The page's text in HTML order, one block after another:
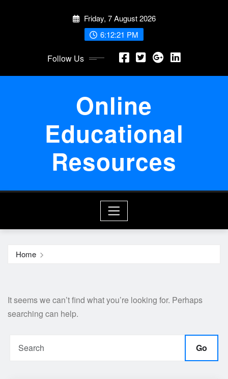
Friday, 7 August 2026
6:12:21 PM
Follow Us
Online
Educational
Resources
Home
It seems we can’t find what you’re looking for. Perhaps
searching can help.
Go